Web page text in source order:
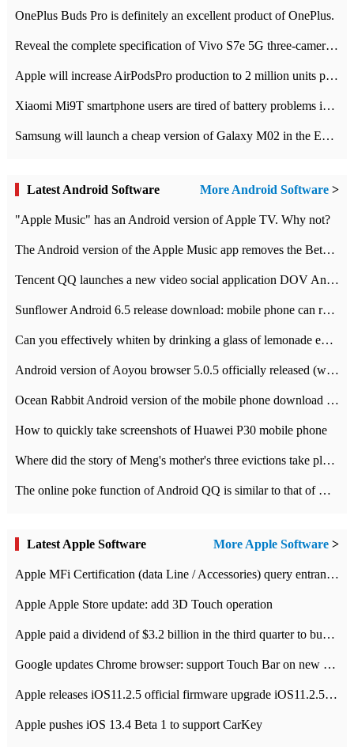
OnePlus Buds Pro is definitely an excellent product of OnePlus.
Reveal the complete specification of Vivo S7e 5G three-camera rear camera
Apple will increase AirPodsPro production to 2 million units per month
Xiaomi Mi9T smartphone users are tired of battery problems in MIUI 12.
Samsung will launch a cheap version of Galaxy M02 in the European market on January 7th
Latest Android Software More Android Software >
"Apple Music" has an Android version of Apple TV. Why not?
The Android version of the Apple Music app removes the Beta tag: going formal
Tencent QQ launches a new video social application DOV Android DOV has been launched
Sunflower Android 6.5 release download: mobile phone can record the whole process
Can you effectively whiten by drinking a glass of lemonade every day? The answer to Ant Manor today
Android version of Aoyou browser 5.0.5 officially released (with download address)
Ocean Rabbit Android version of the mobile phone download address similar to the octave sauce voice-activated game
How to quickly take screenshots of Huawei P30 mobile phone
Where did the story of Meng's mother's three evictions take place? Today's Ant Manor class
The online poke function of Android QQ is similar to that of Wechat.
Latest Apple Software More Apple Software >
Apple MFi Certification (data Line / Accessories) query entrance-Apple official website authentication address
Apple Apple Store update: add 3D Touch operation
Apple paid a dividend of $3.2 billion in the third quarter to buy back $10 billion of shares.
Google updates Chrome browser: support Touch Bar on new Mac
Apple releases iOS11.2.5 official firmware upgrade iOS11.2.5 update function content
Apple pushes iOS 13.4 Beta 1 to support CarKey